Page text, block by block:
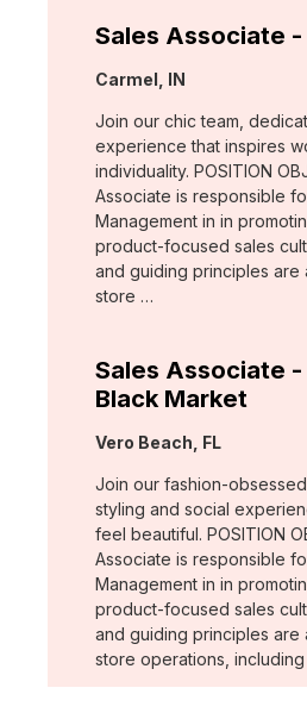
Sales Associate
Location:
Carmel, IN
Join our chic team,
experience that inspires
individuality. POSITION
Associate is responsible
Management in in
product-focused sales
and guiding principles
store …
Sales Associate
Black Market
Location:
Vero Beach, FL
Join our fashion-
styling and social
feel beautiful. POSITION
Associate is responsible
Management in in
product-focused sales
and guiding principles
store operations,